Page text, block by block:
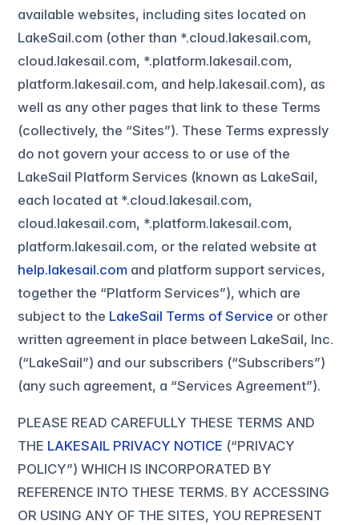
available websites, including sites located on
LakeSail.com (other than *.cloud.lakesail.com,
cloud.lakesail.com, *.platform.lakesail.com,
platform.lakesail.com, and help.lakesail.com), as
well as any other pages that link to these Terms
(collectively, the “Sites”). These Terms expressly
do not govern your access to or use of the
LakeSail Platform Services (known as LakeSail,
each located at *.cloud.lakesail.com,
cloud.lakesail.com, *.platform.lakesail.com,
platform.lakesail.com, or the related website at
help.lakesail.comand platform support services,
together the “Platform Services”), which are
subject to the LakeSail Terms of Service or other
written agreement in place between LakeSail, Inc.
(“LakeSail”) and our subscribers (“Subscribers”)
(any such agreement, a “Services Agreement”).
PLEASE READ CAREFULLY THESE TERMS AND
THE LAKESAIL PRIVACY NOTICE (“PRIVACY
POLICY”) WHICH IS INCORPORATED BY
REFERENCE INTO THESE TERMS. BY ACCESSING
OR USING ANY OF THE SITES, YOU REPRESENT